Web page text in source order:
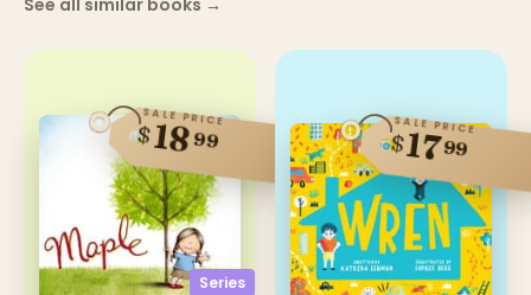
See all similar books →
Series
SALE PRICE
$1899
SALE PRICE
$1799